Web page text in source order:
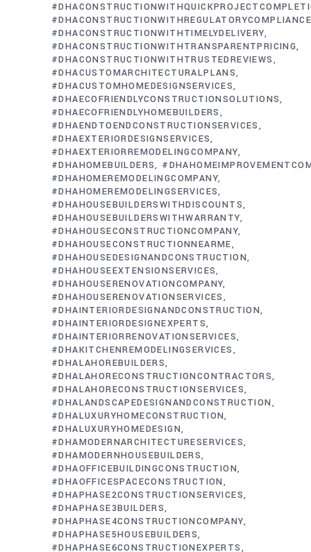
#DHACONSTRUCTIONWITHREGULATORYCOMPLIANCE
#DHACONSTRUCTIONWITHTIMELYDELIVERY
#DHACONSTRUCTIONWITHTRANSPARENTPRICING
#DHACONSTRUCTIONWITHTRUSTEDREVIEWS
#DHACUSTOMARCHITECTURALPLANS
#DHACUSTOMHOMEDESIGNSERVICES
#DHAECOFRIENDLYCONSTRUCTIONSOLUTIONS
#DHAECOFRIENDLYHOMEBUILDERS
#DHAENDTOENDCONSTRUCTIONSERVICES
#DHAEXTERIORDESIGNSERVICES
#DHAEXTERIORREMODELINGCOMPANY
#DHAHOMEBUILDERS
#DHAHOMEREMODELINGCOMPANY
#DHAHOMEREMODELINGSERVICES
#DHAHOUSEBUILDERSWITHDISCOUNTS
#DHAHOUSEBUILDERSWITHWARRANTY
#DHAHOUSECONSTRUCTIONCOMPANY
#DHAHOUSECONSTRUCTIONNEARME
#DHAHOUSEDESIGNANDCONSTRUCTION
#DHAHOUSEEXTENSIONSERVICES
#DHAHOUSERENOVATIONCOMPANY
#DHAHOUSERENOVATIONSERVICES
#DHAINTERIORDESIGNANDCONSTRUCTION
#DHAINTERIORDESIGNEXPERTS
#DHAINTERIORRENOVATIONSERVICES
#DHAKITCHENREMODELINGSERVICES
#DHALAHOREBUILDERS
#DHALAHORECONSTRUCTIONCONTRACTORS
#DHALAHORECONSTRUCTIONSERVICES
#DHALANDSCAPEDESIGNANDCONSTRUCTION
#DHALUXURYHOMECONSTRUCTION
#DHALUXURYHOMEDESIGN
#DHAMODERNARCHITECTURESERVICES
#DHAMODERNHOUSEBUILDERS
#DHAOFFICEBUILDINGCONSTRUCTION
#DHAOFFICESPACECONSTRUCTION
#DHAPHASE2CONSTRUCTIONSERVICES
#DHAPHASE3BUILDERS
#DHAPHASE4CONSTRUCTIONCOMPANY
#DHAPHASE5HOUSEBUILDERS
#DHAPHASE6CONSTRUCTIONEXPERTS